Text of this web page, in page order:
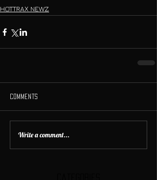
HOTTRAX NEWZ
Comments
Write a comment...